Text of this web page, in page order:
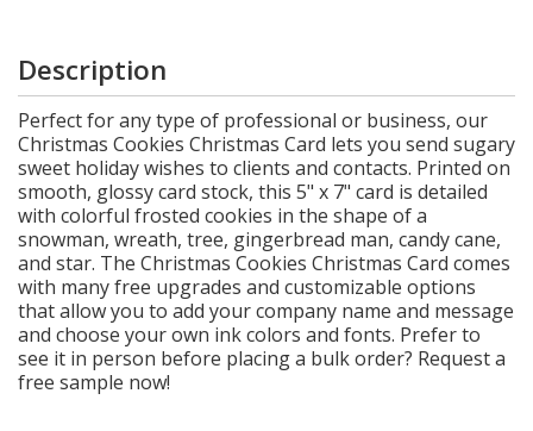
Description
Perfect for any type of professional or business, our
Christmas Cookies Christmas Card lets you send sugary
sweet holiday wishes to clients and contacts. Printed on
smooth, glossy card stock, this 5" x 7" card is detailed
with colorful frosted cookies in the shape of a
snowman, wreath, tree, gingerbread man, candy cane,
and star. The Christmas Cookies Christmas Card comes
with many free upgrades and customizable options
that allow you to add your company name and message
and choose your own ink colors and fonts. Prefer to
see it in person before placing a bulk order? Request a
free sample now!